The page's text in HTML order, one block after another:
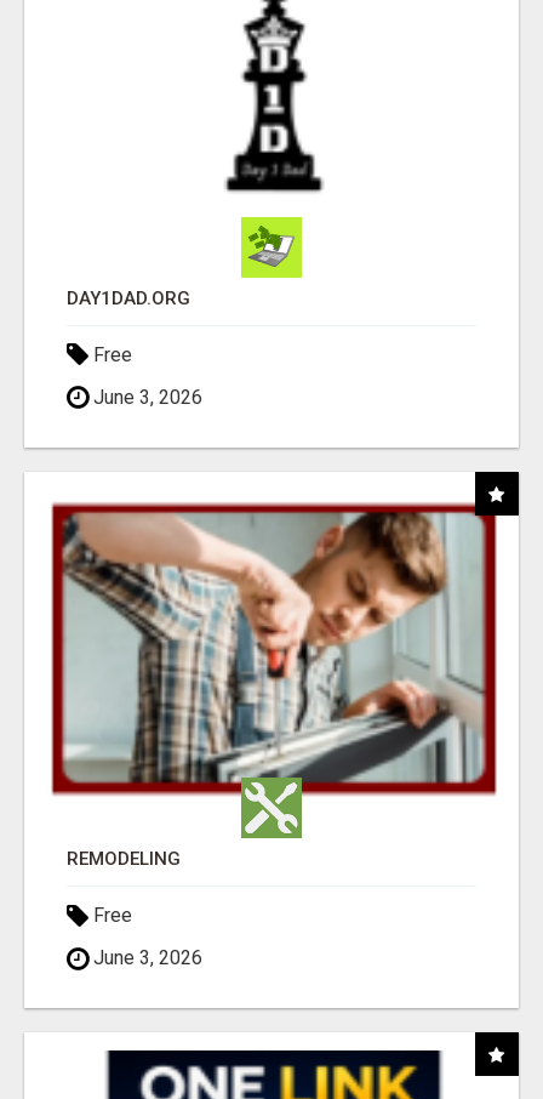
DAY1DAD.ORG
Free
June 3, 2026
REMODELING
Free
June 3, 2026